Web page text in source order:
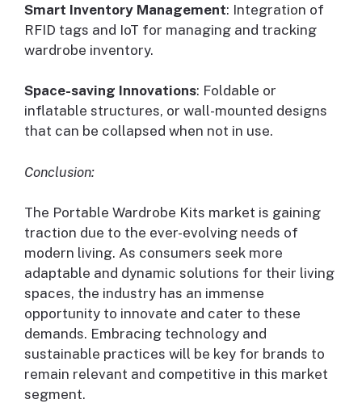
Smart Inventory Management: Integration of
RFID tags and IoT for managing and tracking
wardrobe inventory.
Space-saving Innovations: Foldable or
inflatable structures, or wall-mounted designs
that can be collapsed when not in use.
Conclusion:
The Portable Wardrobe Kits market is gaining
traction due to the ever-evolving needs of
modern living. As consumers seek more
adaptable and dynamic solutions for their living
spaces, the industry has an immense
opportunity to innovate and cater to these
demands. Embracing technology and
sustainable practices will be key for brands to
remain relevant and competitive in this market
segment.